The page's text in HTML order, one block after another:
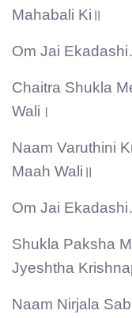
Mahabali Ki॥
Om Jai
Chaitra Shukla
Wali।
Naam Varuthini
Maah Wali॥
Om Jai
Shukla Paksha
Jyeshtha
Naam Nirjala